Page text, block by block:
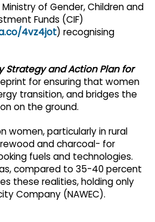
of Gender, Children and
Funds (CIF)
4vz4jot) recognising
Strategy and Action Plan for
for ensuring that women
transition, and bridges the
on the ground.
women, particularly in rural
and charcoal- for
fuels and technologies.
compared to 35-40 percent
these realities, holding only
Company (NAWEC).